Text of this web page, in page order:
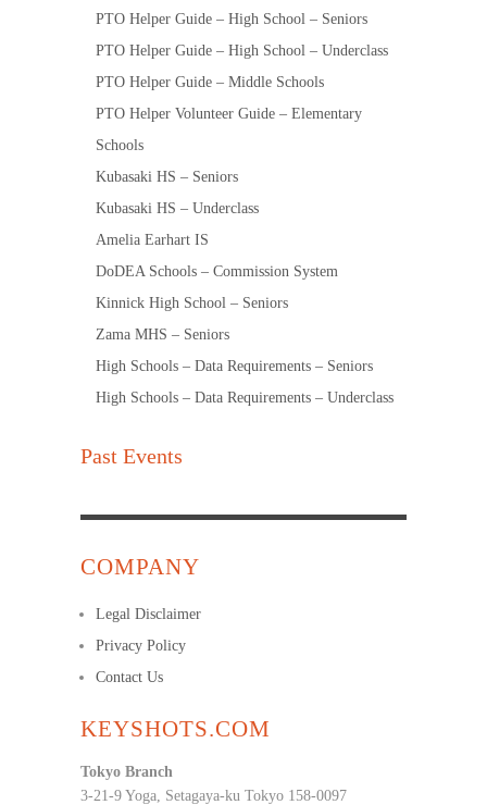
PTO Helper Guide – High School – Seniors
PTO Helper Guide – High School – Underclass
PTO Helper Guide – Middle Schools
PTO Helper Volunteer Guide – Elementary
Schools
Kubasaki HS – Seniors
Kubasaki HS – Underclass
Amelia Earhart IS
DoDEA Schools – Commission System
Kinnick High School – Seniors
Zama MHS – Seniors
High Schools – Data Requirements – Seniors
High Schools – Data Requirements – Underclass
Past Events
COMPANY
Legal Disclaimer
Privacy Policy
Contact Us
KEYSHOTS.COM
Tokyo Branch
3-21-9 Yoga, Setagaya-ku Tokyo 158-0097